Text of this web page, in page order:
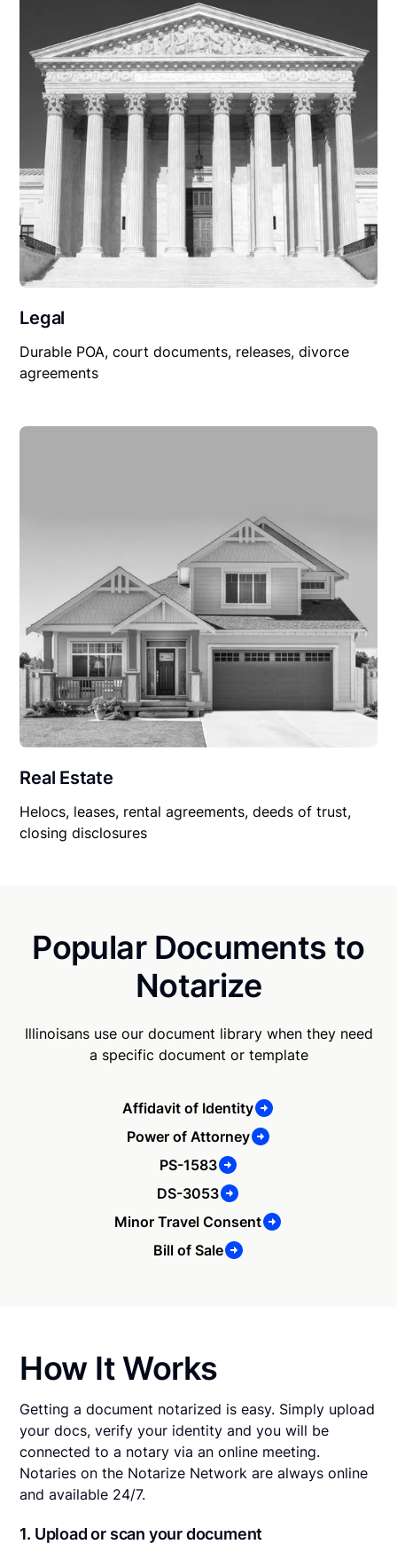
Legal
Durable POA, court documents, releases, divorce
agreements
Real Estate
Helocs, leases, rental agreements, deeds of trust,
closing disclosures
Popular Documents to
Notarize
Illinoisans use our document library when they need
a specific document or template
Affidavit of Identity
Power of Attorney
PS-1583
DS-3053
Minor Travel Consent
Bill of Sale
How It Works
Getting a document notarized is easy. Simply upload
your docs, verify your identity and you will be
connected to a notary via an online meeting.
Notaries on the Notarize Network are always online
and available 24/7.
1. Upload or scan your document